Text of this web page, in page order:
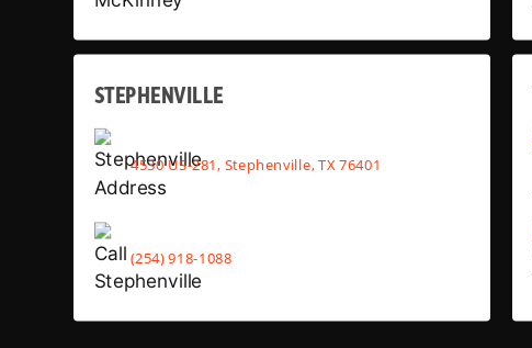
STEPHENVILLE
4530 US-281, Stephenville, TX 76401
(254) 918-1088